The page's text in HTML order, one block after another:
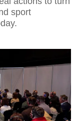
sport